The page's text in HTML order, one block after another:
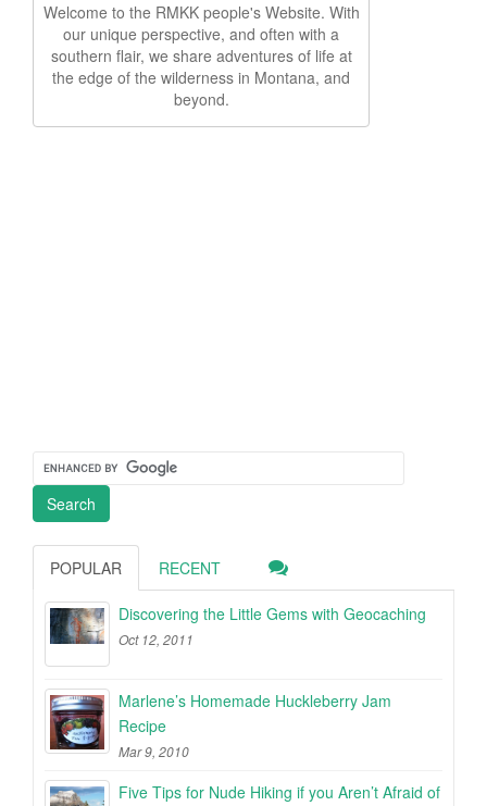
Welcome to the RMKK people's Website. With
our unique perspective, and often with a
southern flair, we share adventures of life at
the edge of the wilderness in Montana, and
beyond.
POPULAR RECENT
Discovering the Little Gems with Geocaching
Oct 12, 2011
Marlene’s Homemade Huckleberry Jam
Recipe
Mar 9, 2010
Five Tips for Nude Hiking if you Aren’t Afraid of